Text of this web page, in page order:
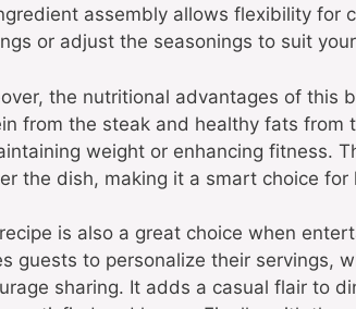
assembly allows flexibility for
or adjust the seasonings to suit
the nutritional advantages of this
from the steak and healthy fats
weight or enhancing fitness.
the dish, making it a smart choice
is also a great choice when
guests to personalize their servings,
sharing. It adds a casual flair to